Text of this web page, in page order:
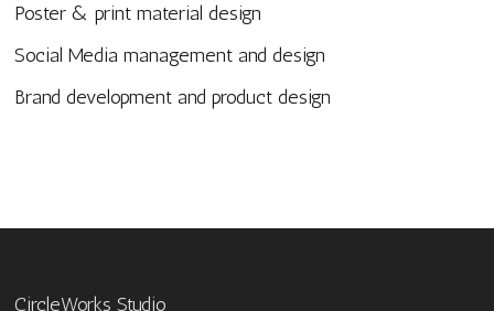
Poster & print material design
Social Media management and design
Brand development and product design
CircleWorks Studio